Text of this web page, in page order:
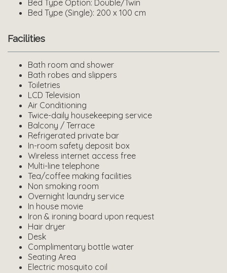
Bed Type Option: Double/Twin
Bed Type (Single): 200 x 100 cm
Facilities
Bath room and shower
Bath robes and slippers
Toiletries
LCD Television
Air Conditioning
Twice-daily housekeeping service
Balcony / Terrace
Refrigerated private bar
In-room safety deposit box
Wireless internet access free
Multi-line telephone
Tea/coffee making facilities
Non smoking room
Overnight laundry service
In house movie
Iron & ironing board upon request
Hair dryer
Desk
Complimentary bottle water
Seating Area
Electric mosquito coil